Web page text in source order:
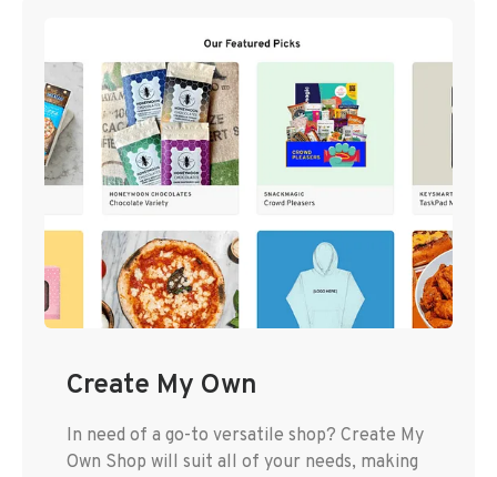
Create My Own
In need of a go-to versatile shop? Create My
Own Shop will suit all of your needs, making